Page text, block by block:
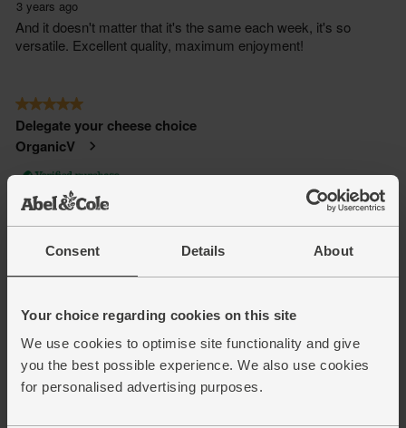
Consent Details About
Your choice regarding cookies on this site
We use cookies to optimise site functionality and give
you the best possible experience. We also use cookies
for personalised advertising purposes.